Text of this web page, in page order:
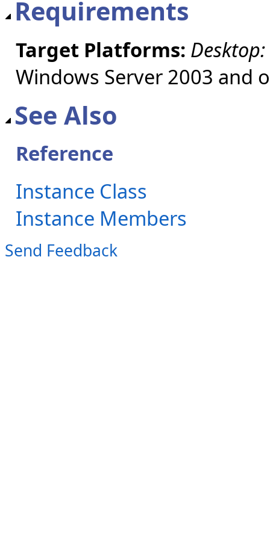
Requirements
Target Platforms: Desktop:
Windows Server 2003 and
See Also
Reference
Instance Class
Instance Members
Send Feedback